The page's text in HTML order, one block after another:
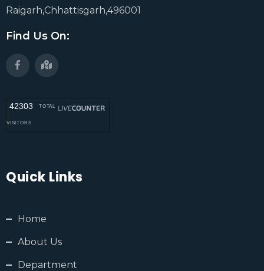
Raigarh,Chhattisgarh,496001
Find Us On:
42303 TOTAL
VISITORS
Quick Links
Home
About Us
Department